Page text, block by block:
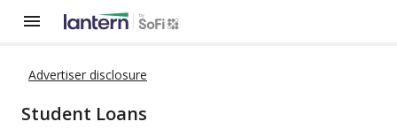
Advertiser disclosure
Student Loans